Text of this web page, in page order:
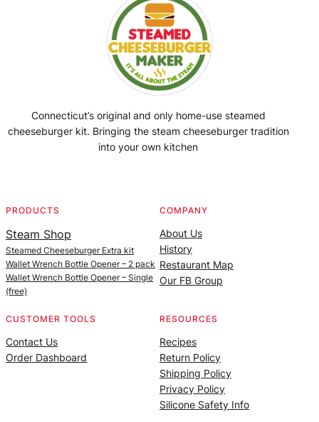
Connecticut’s original and only home-use steamed
cheeseburger kit. Bringing the steam cheeseburger tradition
into your own kitchen
PRODUCTS
Steam Shop
Steamed Cheeseburger Extra kit
Wallet Wrench Bottle Opener – 2 pack
Wallet Wrench Bottle Opener – Single
(free)
COMPANY
About Us
History
Restaurant Map
Our FB Group
CUSTOMER TOOLS
Contact Us
Order Dashboard
RESOURCES
Recipes
Return Policy
Shipping Policy
Privacy Policy
Silicone Safety Info